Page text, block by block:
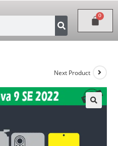
Next Product